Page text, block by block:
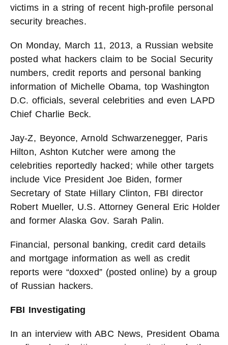
victims in a string of recent high-profile personal
security breaches.
On Monday, March 11, 2013, a Russian website
posted what hackers claim to be Social Security
numbers, credit reports and personal banking
information of Michelle Obama, top Washington
D.C. officials, several celebrities and even LAPD
Chief Charlie Beck.
Jay-Z, Beyonce, Arnold Schwarzenegger, Paris
Hilton, Ashton Kutcher were among the
celebrities reportedly hacked; while other targets
include Vice President Joe Biden, former
Secretary of State Hillary Clinton, FBI director
Robert Mueller, U.S. Attorney General Eric Holder
and former Alaska Gov. Sarah Palin.
Financial, personal banking, credit card details
and mortgage information as well as credit
reports were “doxxed” (posted online) by a group
of Russian hackers.
FBI Investigating
In an interview with ABC News, President Obama